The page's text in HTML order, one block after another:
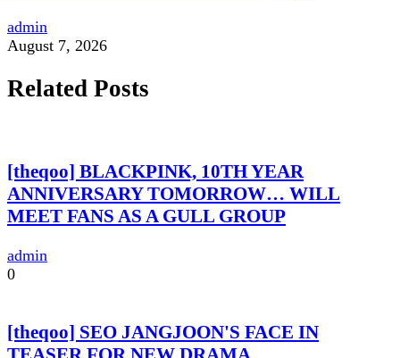
admin
August 7, 2026
Related Posts
[theqoo] BLACKPINK, 10TH YEAR
ANNIVERSARY TOMORROW… WILL
MEET FANS AS A GULL GROUP
admin
0
[theqoo] SEO JANGJOON'S FACE IN